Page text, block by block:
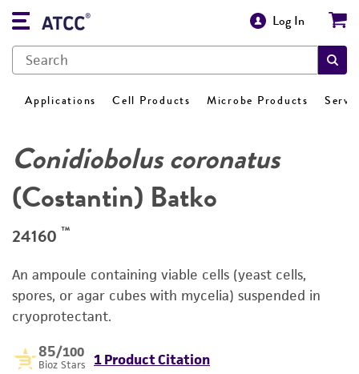
Log In
Applications Cell Products Microbe Products
Conidiobolus coronatus
(Costantin) Batko
24160 ™
An ampoule containing viable cells (yeast cells,
spores, or agar cubes with mycelia) suspended in
cryoprotectant.
85/100
Bioz Stars 1 Product Citation